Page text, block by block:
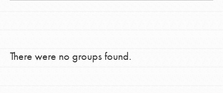
There were no groups found.